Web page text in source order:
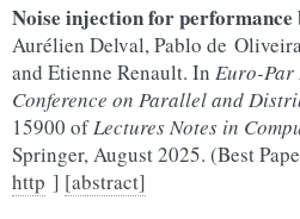
Noise injection for performance
Aurélien Delval, Pablo de
and Etienne Renault. In Euro-
Conference on Parallel and
15900 ofLectures Notes in
Springer, August 2025. (Best
http ] [abstract]